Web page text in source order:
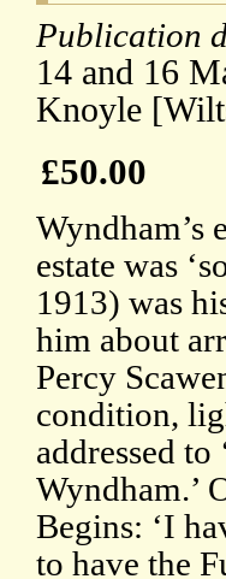
Publication
14 and 16
Knoyle
£50.00
Wyndham’s
estate was
1913) was
him about
Percy
condition,
addressed
Wyndham.’
Begins: ‘I
to have the